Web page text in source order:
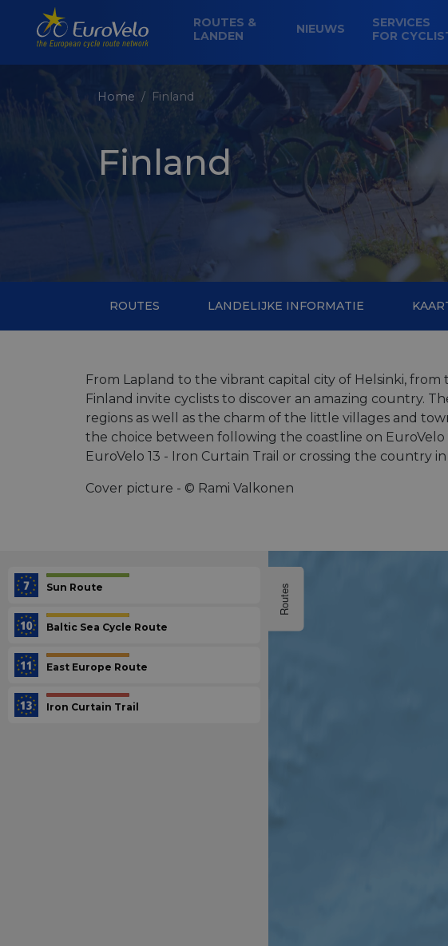
ROUTES &
LANDEN
NIEUWS
SERVICES
FOR
Home Finland
Finland
ROUTES LANDELIJKE INFORMATIE
From Lapland to the vibrant capital city of Helsinki,
Finland invite cyclists to discover an amazing country.
regions as well as the charm of the little villages and
the choice between following the coastline on EuroVelo
EuroVelo 13 - Iron Curtain Trail or crossing the country
Cover picture - © Rami Valkonen
Sun Route
Baltic Sea Cycle Route
East Europe Route
Iron Curtain Trail
Routes